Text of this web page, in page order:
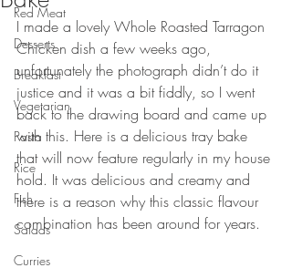
Red Meat
Desserts
Breakfast
Vegetarian
Pasta
Rice
Fish
Salads
Curries
I made a lovely Whole Roasted Tarragon
Chicken dish a few weeks ago,
unfortunately the photograph didn’t do it
justice and it was a bit fiddly, so I went
back to the drawing board and came up
with this. Here is a delicious tray bake
that will now feature regularly in my house
hold. It was delicious and creamy and
there is a reason why this classic flavour
combination has been around for years.